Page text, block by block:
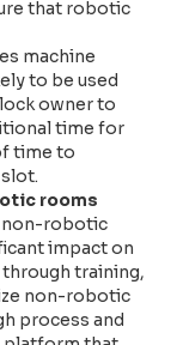
that robotic
machine
to be used
owner to
time for
time to
rooms
non-robotic
impact on
training,
non-robotic
process and